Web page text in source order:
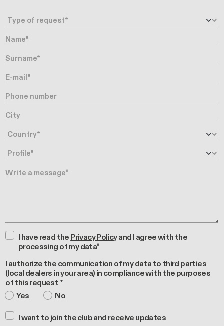
Request type
Name
Surname
E-mail
Phone number
City
Country
Profile
Message
I have read thePrivacy Policyand I agree with the
processing of my data*
I authorize the communication of my data to third parties
(local dealers in your area) in compliance with the purposes
of this request *
Yes
No
I want to join the club and receive updates